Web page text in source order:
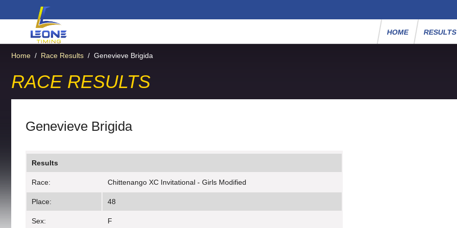
HOME RESULTS
Home / Race Results / Genevieve Brigida
RACE RESULTS
Genevieve Brigida
Results
Race: Chittenango XC Invitational - Girls Modified
Place: 48
Sex: F